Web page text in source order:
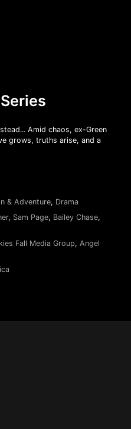
Amid chaos, ex-Green
grows, truths arise, and a
& Adventure, Drama
, Sam Page, Bailey Chase,
Fall Media Group, Angel